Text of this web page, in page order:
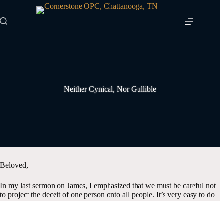
content
Neither Cynical, Nor Gullible
Beloved,
In my last sermon on James, I emphasized that we must be careful not
to project the deceit of one person onto all people. It’s very easy to do